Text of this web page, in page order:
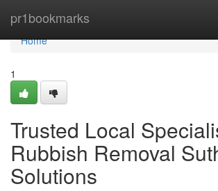
pr1bookmarks
Home
Home
1
Trusted Local
Rubbish Removal
Solutions